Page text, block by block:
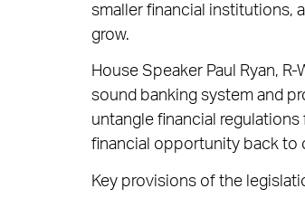
smaller financial institutions,
grow.
House Speaker Paul Ryan, R-
sound banking system and
untangle financial
financial opportunity back to
Key provisions of the